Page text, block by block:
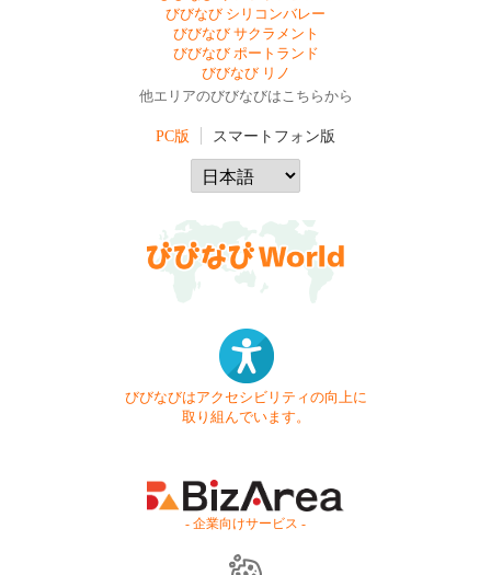
びびなび シリコンバレー
びびなび サクラメント
びびなび ポートランド
びびなび リノ
他エリアのびびなびはこちらから
PC版 スマートフォン版
びびなびはアクセシビリティの向上に
取り組んでいます。
- 企業向けサービス -